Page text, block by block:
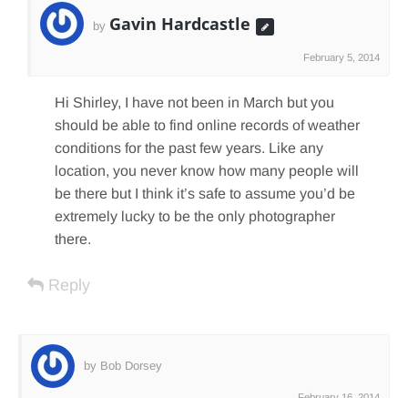
by Gavin Hardcastle
February 5, 2014
Hi Shirley, I have not been in March but you
should be able to find online records of weather
conditions for the past few years. Like any
location, you never know how many people will
be there but I think it’s safe to assume you’d be
extremely lucky to be the only photographer
there.
Reply
by Bob Dorsey